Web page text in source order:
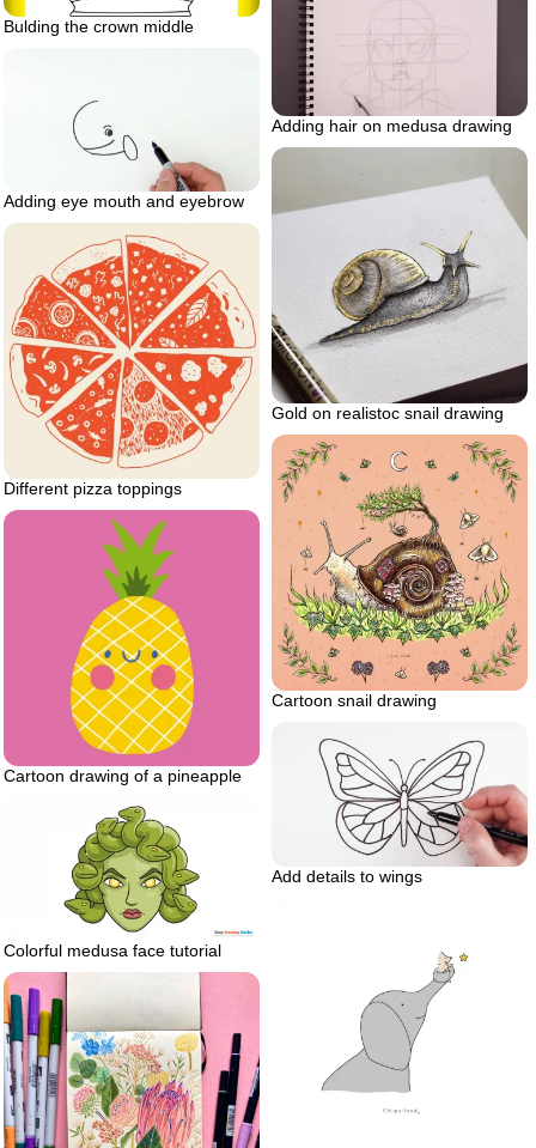
Bulding the crown middle
Adding hair on medusa drawing
Adding eye mouth and eyebrow
Gold on realistoc snail drawing
Different pizza toppings
Cartoon snail drawing
Cartoon drawing of a pineapple
Add details to wings
Colorful medusa face tutorial